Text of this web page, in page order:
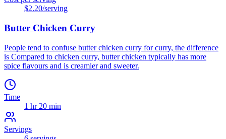
$2.20/serving
Butter Chicken Curry
People tend to confuse butter chicken curry for curry, the difference
is Compared to chicken curry, butter chicken typically has more
spice flavours and is creamier and sweeter.
Time
1 hr 20 min
Servings